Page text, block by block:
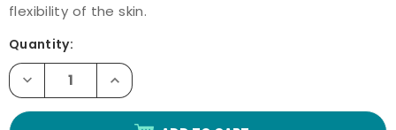
flexibility of the skin.
Current
Stock:
Quantity:
Decrease
Quantity
of
Novoglan
Increase
Quantity
of
Novoglan